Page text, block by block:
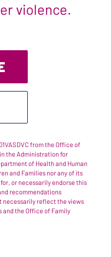
violence.
from the Office of
the Administration for
of Health and Human
and Families nor any of its
or necessarily endorse this
recommendations
necessarily reflect the views
and the Office of Family